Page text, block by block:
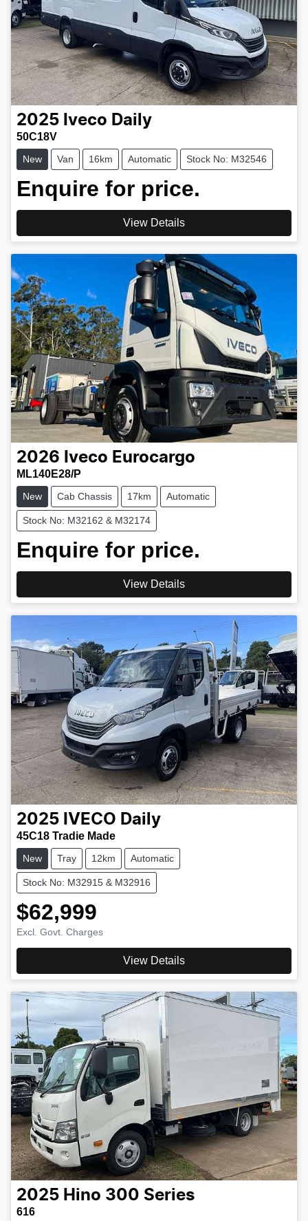
2025 Iveco Daily
50C18V
New Van 16km Automatic Stock No: M32546
Enquire for price.
View Details
2026 Iveco Eurocargo
ML140E28/P
New Cab Chassis 17km Automatic
Stock No: M32162 & M32174
Enquire for price.
View Details
2025 IVECO Daily
45C18 Tradie Made
New Tray 12km Automatic
Stock No: M32915 & M32916
$62,999
Excl. Govt. Charges
View Details
2025 Hino 300 Series
616